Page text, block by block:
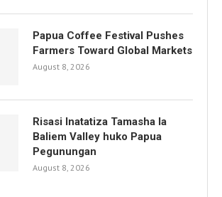
Papua Coffee Festival Pushes
Farmers Toward Global Markets
August 8, 2026
Risasi Inatatiza Tamasha la
Baliem Valley huko Papua
Pegunungan
August 8, 2026